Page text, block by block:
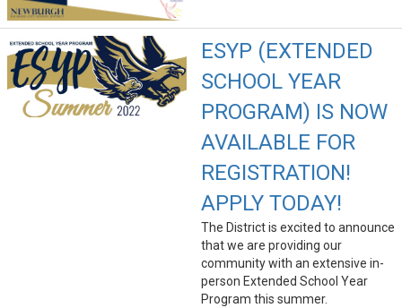
ESYP (EXTENDED
SCHOOL YEAR
PROGRAM) IS NOW
AVAILABLE FOR
REGISTRATION!
APPLY TODAY!
The District is excited to announce
that we are providing our
community with an extensive in-
person Extended School Year
Program this summer.